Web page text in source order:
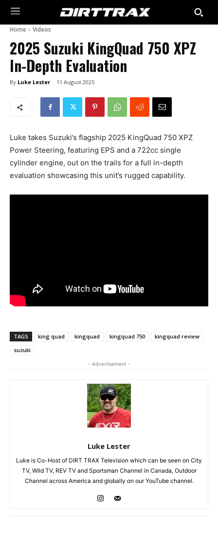
Home Videos
2025 Suzuki KingQuad 750 XPZ
In-Depth Evaluation
By Luke Lester 11 August 2025
Luke takes Suzuki’s flagship 2025 KingQuad 750 XPZ
Power Steering, featuring EPS and a 722cc single
cylinder engine, out on the trails for a full in-depth
evaluation showcasing this unit’s rugged capability.
TAGS king quad kingquad kingquad 750
kingquad review
suzuki
- Advertisement -
Luke Lester
Luke is Co-Host of DIRT TRAX Television which can be seen on City
TV, Wild TV, REV TV and Sportsman Channel in Canada, Outdoor
Channel across America and globally on our YouTube channel.